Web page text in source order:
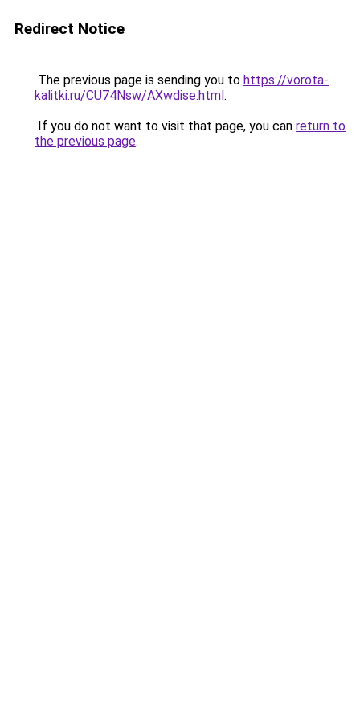
Redirect Notice
The previous page is sending you to https://vorota-
kalitki.ru/CU74Nsw/AXwdise.html.
If you do not want to visit that page, you can return to
the previous page.